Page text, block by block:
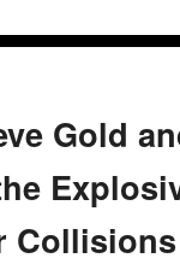
Gold
Collisions